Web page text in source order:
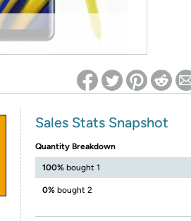
Sales Stats Snapshot
Quantity Breakdown
100% bought 1
0% bought 2